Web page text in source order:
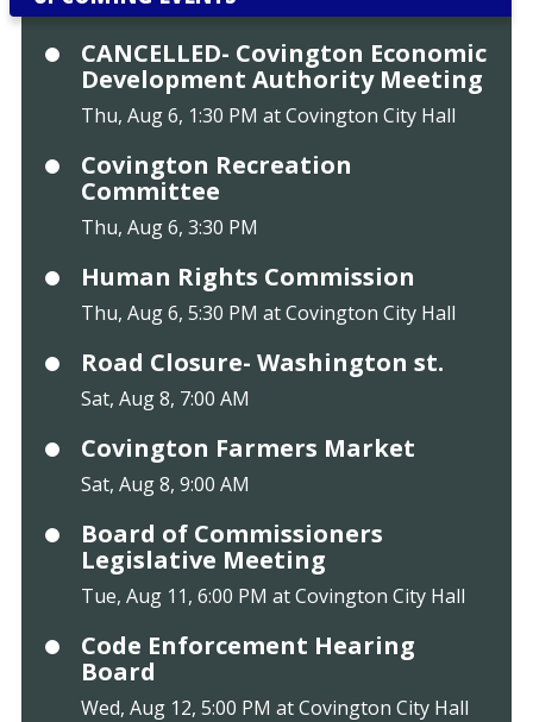
CANCELLED- Covington Economic
Development Authority Meeting
Thu, Aug 6, 1:30 PM at Covington City Hall
Covington Recreation
Committee
Thu, Aug 6, 3:30 PM
Human Rights Commission
Thu, Aug 6, 5:30 PM at Covington City Hall
Road Closure- Washington st.
Sat, Aug 8, 7:00 AM
Covington Farmers Market
Sat, Aug 8, 9:00 AM
Board of Commissioners
Legislative Meeting
Tue, Aug 11, 6:00 PM at Covington City Hall
Code Enforcement Hearing
Board
Wed, Aug 12, 5:00 PM at Covington City Hall